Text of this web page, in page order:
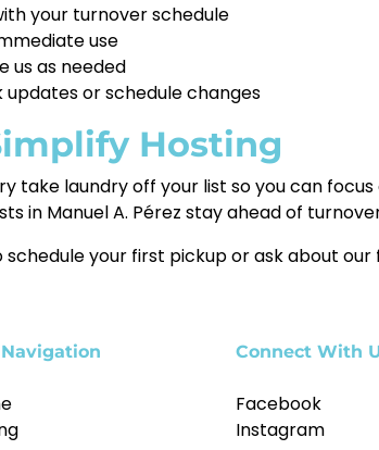
your turnover schedule
use
us as needed
or schedule changes
Hosting
take laundry off your list so you can
in Manuel A. Pérez stay ahead of
schedule your first pickup or ask about our
Connect With
Facebook
Instagram